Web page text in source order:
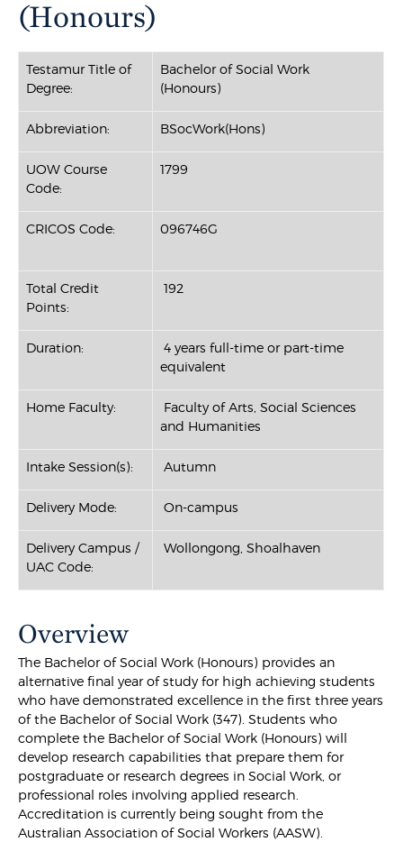
(Honours)
Testamur Title of
Degree:
Bachelor of Social Work
(Honours)
Abbreviation: BSocWork(Hons)
UOW Course
Code:
1799
CRICOS Code: 096746G
Total Credit
Points:
192
Duration:
4 years full-time or part-time
equivalent
Home Faculty:
Faculty of Arts, Social Sciences
and Humanities
Intake Session(s): Autumn
Delivery Mode: On-campus
Delivery Campus /
UAC Code:
Wollongong, Shoalhaven
Overview
The Bachelor of Social Work (Honours) provides an
alternative final year of study for high achieving students
who have demonstrated excellence in the first three years
of the Bachelor of Social Work (347). Students who
complete the Bachelor of Social Work (Honours) will
develop research capabilities that prepare them for
postgraduate or research degrees in Social Work, or
professional roles involving applied research.
Accreditation is currently being sought from the
Australian Association of Social Workers (AASW).